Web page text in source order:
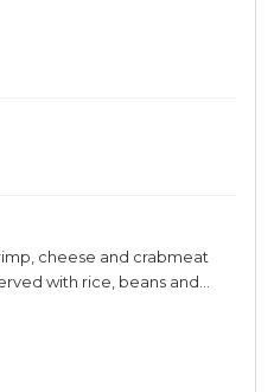
cheese and crabmeat
with rice, beans and